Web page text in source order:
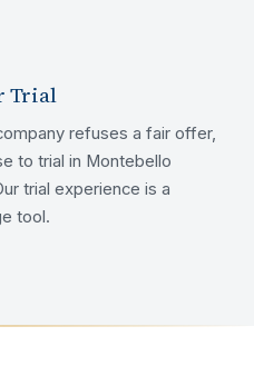
Trial
refuses a fair offer,
to trial in Montebello
trial experience is a
tool.